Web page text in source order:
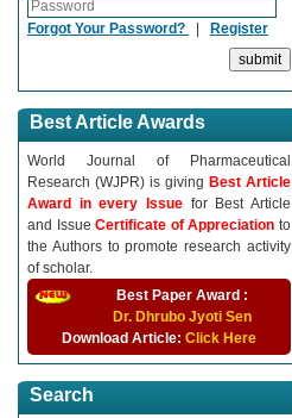
Forgot Your Password? Register
Best Article Awards
World Journal of Pharmaceutical
Research (WJPR) is giving Best Article
Award in every Issue for Best Article
and IssueCertificate of Appreciationto
the Authors to promote research activity
of scholar.
Best Paper Award :
Dr. Dhrubo Jyoti Sen
Download Article: Click Here
Search